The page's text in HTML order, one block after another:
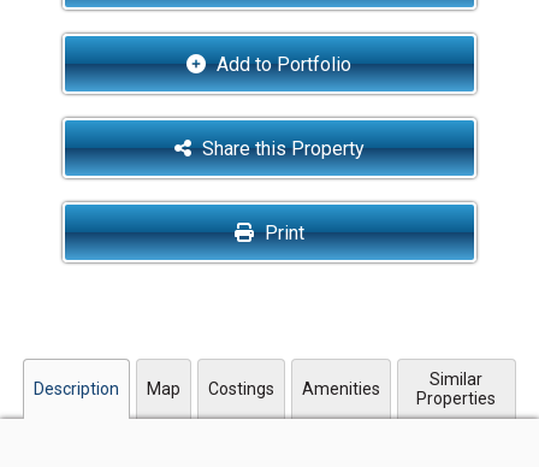
Add to Portfolio
Share this Property
Print
Description Map Costings Amenities
Similar
Properties